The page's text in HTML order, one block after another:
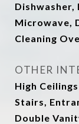
Dishwasher,
Microwave,
Cleaning
OTHER
High
Stairs,
Double